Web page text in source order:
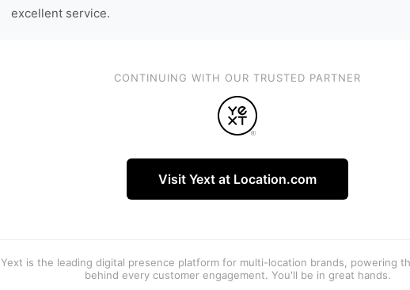
excellent service.
CONTINUING WITH OUR TRUSTED PARTNER
Visit Yext at Location.com
Yext is the leading digital presence platform for multi-location brands, powering
behind every customer engagement. You'll be in great hands.